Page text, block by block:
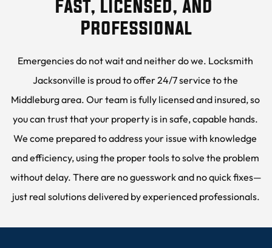
Fast, Licensed, and
Professional
Emergencies do not wait and neither do we. Locksmith
Jacksonville is proud to offer 24/7 service to the
Middleburg area. Our team is fully licensed and insured, so
you can trust that your property is in safe, capable hands.
We come prepared to address your issue with knowledge
and efficiency, using the proper tools to solve the problem
without delay. There are no guesswork and no quick fixes—
just real solutions delivered by experienced professionals.